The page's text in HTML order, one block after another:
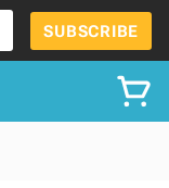
SUBSCRIBE